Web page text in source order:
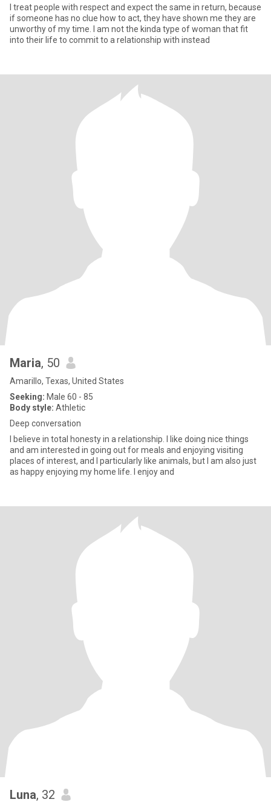
I treat people with respect and expect the same in return, because
if someone has no clue how to act, they have shown me they are
unworthy of my time. I am not the kinda type of woman that fit
into their life to commit to a relationship with instead
Maria, 50
Amarillo, Texas, United States
Seeking: Male 60 - 85
Body style: Athletic
Deep conversation
I believe in total honesty in a relationship. I like doing nice things
and am interested in going out for meals and enjoying visiting
places of interest, and I particularly like animals, but I am also just
as happy enjoying my home life. I enjoy and
Luna, 32